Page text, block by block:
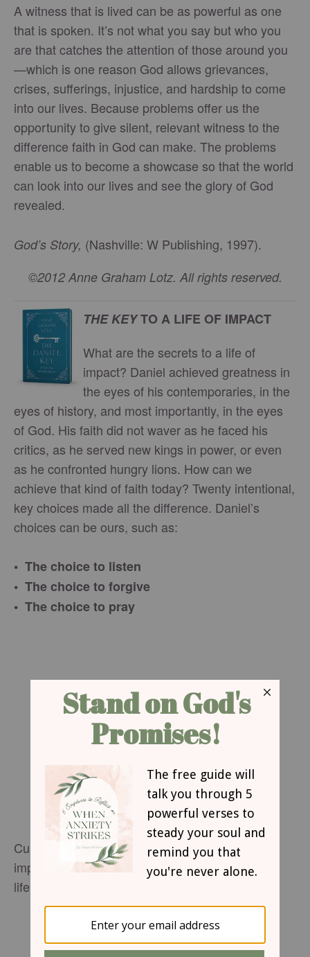
A witness that is lived can be as powerful as one
that is spoken. It’s not what you say but who you
are that catches the attention of those around you
—which is one reason God allows grievances,
crises, sufferings, injustice, and hardship to come
into our lives. Because problems offer us the
opportunity to give silent, relevant witness to the
difference faith in God can make. The problems
enable us to become a showcase so that the world
can look into our lives and see the glory of God
revealed.
God’s Story, (Nashville: W Publishing, 1997).
©2012 Anne Graham Lotz. All rights reserved.
THE KEYTO A LIFE OF IMPACT
What are the secrets to a life of
impact? Daniel achieved greatness in
the eyes of his contemporaries, in the
eyes of history, and most importantly, in the eyes
of God. His faith did not waver as he faced his
critics, as he served new kings in power, or even
as he confronted hungry lions. How can we
achieve that kind of faith today? Twenty intentional,
key choices made all the difference. Daniel’s
choices can be ours, such as:
• The choice to listen
• The choice to forgive
• The choice to pray
Cultivate a life-changing faith when you learn to
implement The Daniel Key into your everyday
life.
For more from Anne Graham Lotz please
visitAnneGrahamLotz.org.